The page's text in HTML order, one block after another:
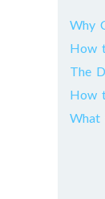
Why
How
The
How
What